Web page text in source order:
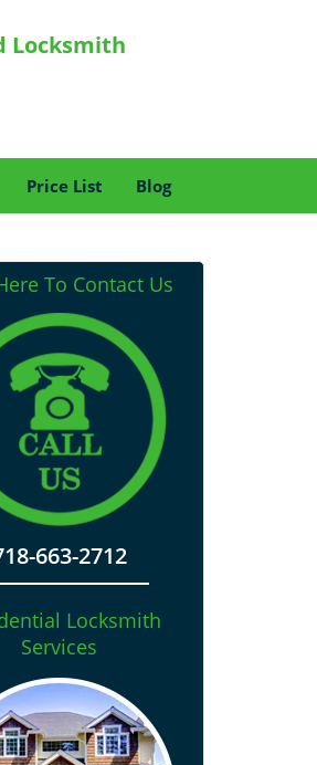
Locksmith
Price List Blog
To Contact Us
663-2712
Locksmith
Services